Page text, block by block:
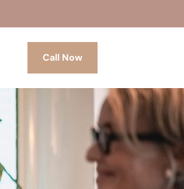
Call Now